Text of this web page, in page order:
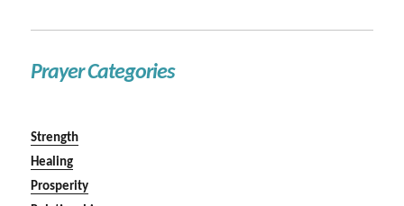
Prayer Categories
Strength
Healing
Prosperity